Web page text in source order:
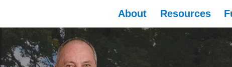
About Resources